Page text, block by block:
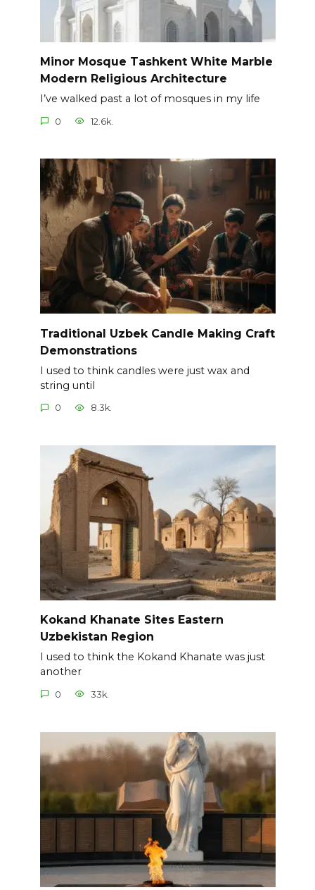
Minor Mosque Tashkent White Marble
Modern Religious Architecture
I’ve walked past a lot of mosques in my life
0 12.6k.
Traditional Uzbek Candle Making Craft
Demonstrations
I used to think candles were just wax and
string until
0 8.3k.
Kokand Khanate Sites Eastern
Uzbekistan Region
I used to think the Kokand Khanate was just
another
0 33k.